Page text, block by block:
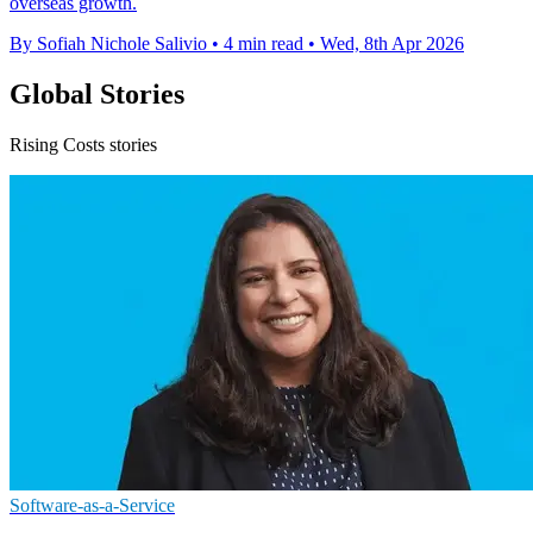
By Sofiah Nichole Salivio • 4 min read • Wed, 8th Apr 2026
Global Stories
Rising Costs stories
Software-as-a-Service